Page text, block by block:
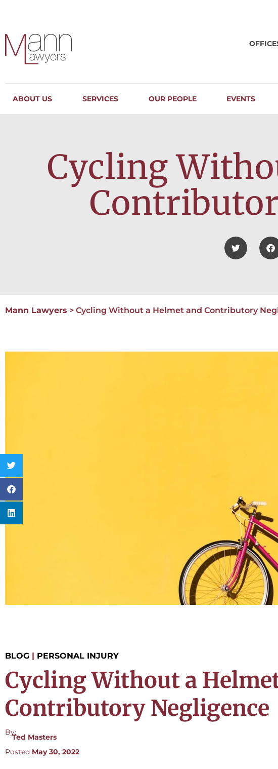
ABOUT US SERVICES OUR PEOPLE EVENTS
Cycling
Mann Lawyers > Cycling Without a Helmet and Contributory
BLOG | PERSONAL INJURY
Cycling Without a
Contributory Negligence
By:
Ted Masters
Posted May 30, 2022